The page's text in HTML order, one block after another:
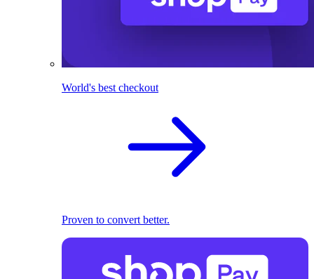
World's best checkout
Proven to convert better.